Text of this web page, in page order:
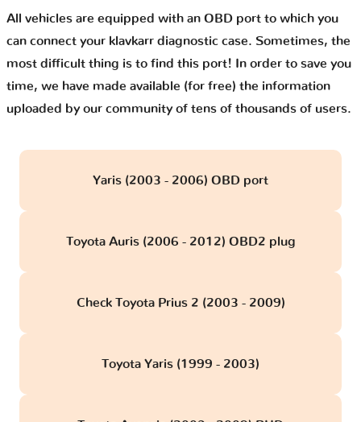
All vehicles are equipped with an OBD port to which you
can connect your klavkarr diagnostic case. Sometimes, the
most difficult thing is to find this port! In order to save you
time, we have made available (for free) the information
uploaded by our community of tens of thousands of users.
Yaris (2003 - 2006) OBD port
Toyota Auris (2006 - 2012) OBD2 plug
Check Toyota Prius 2 (2003 - 2009)
Toyota Yaris (1999 - 2003)